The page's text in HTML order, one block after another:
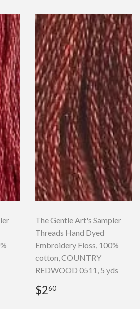
The Gentle Art's Sampler
Threads Hand Dyed
Embroidery Floss, 100%
cotton, COUNTRY
REDWOOD 0511, 5 yds
Regular
price
$260